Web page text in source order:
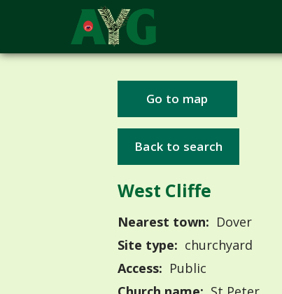
Go to map
Back to search
West Cliffe
Nearest town: Dover
Site type: churchyard
Access: Public